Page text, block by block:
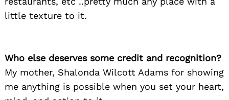
little texture to it.
Who else deserves some credit and recognition?
My mother, Shalonda Wilcott Adams for showing
me anything is possible when you set your heart,